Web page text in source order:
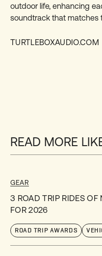
outdoor life, enhancing
soundtrack that matches
TURTLEBOXAUDIO.COM
READ MORE
GEAR
3 ROAD TRIP RIDES OF
FOR 2026
ROAD TRIP AWARDS